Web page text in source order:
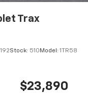
Trax
Stock: 510Model: 1TR58
$23,890